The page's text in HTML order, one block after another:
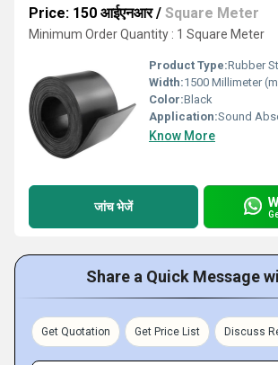
Price: 150 आईएनआर/ Square Meter
Minimum Order Quantity : 1 Square Meter
Product Type:Rubber
Width:1500 Millimeter
Color:Black
Application:Sound
Know More
जांच भेजें
Share a Quick Message
Get Quotation Get Price List Discuss